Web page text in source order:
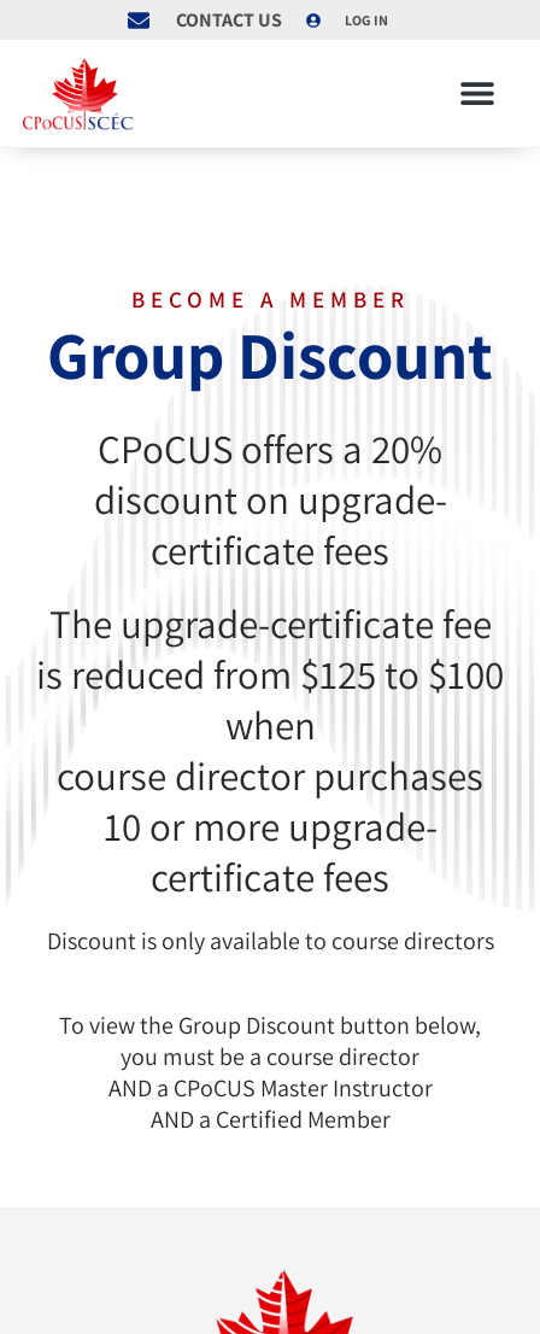
CONTACT US LOG IN
BECOME A MEMBER
Group Discount
CPoCUS offers a 20%
discount on upgrade-
certificate fees
The upgrade-certificate fee
is reduced from $125 to $100
when
course director purchases
10 or more upgrade-
certificate fees
Discount is only available to course directors
To view the Group Discount button below,
you must be a course director
AND a CPoCUS Master Instructor
AND a Certified Member